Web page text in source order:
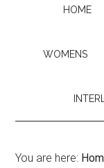
HOME
WOMENS
You are here: